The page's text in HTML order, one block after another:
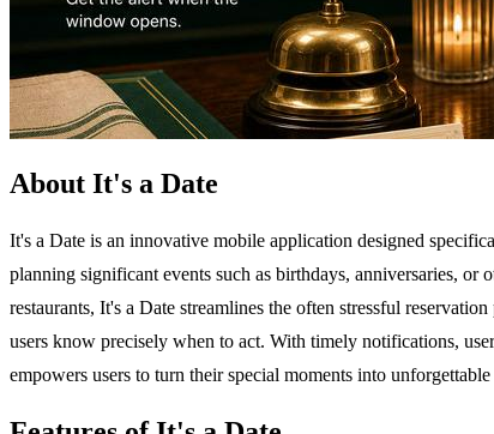
About It's a Date
It's a Date is an innovative mobile application designed
planning significant events such as birthdays, anniversaries, or
restaurants, It's a Date streamlines the often stressful
users know precisely when to act. With timely notifications,
empowers users to turn their special moments into